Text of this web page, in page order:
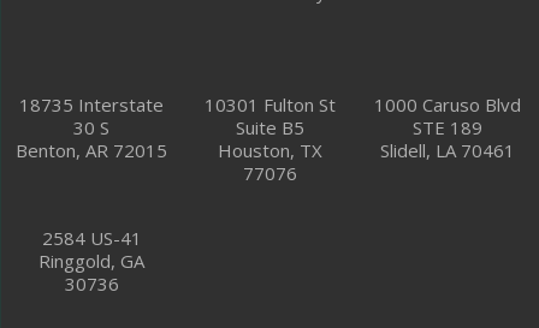
18735 Interstate
30 S
Benton, AR 72015
10301 Fulton St
Suite B5
Houston, TX
77076
1000 Caruso Blvd
STE 189
Slidell, LA 70461
2584 US-41
Ringgold, GA
30736